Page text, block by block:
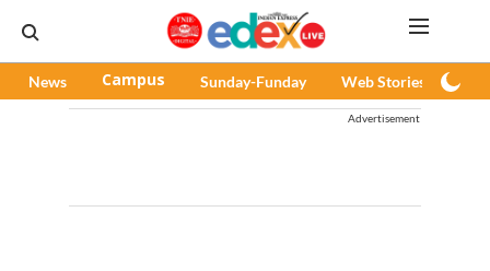
News Campus Sunday-Funday Web Stories
Advertisement